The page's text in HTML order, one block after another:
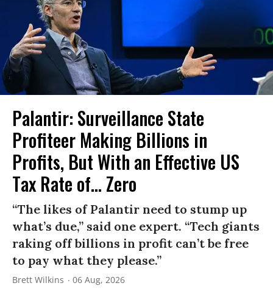
Palantir: Surveillance State
Profiteer Making Billions in
Profits, But With an Effective US
Tax Rate of... Zero
“The likes of Palantir need to stump up
what’s due,” said one expert. “Tech giants
raking off billions in profit can’t be free
to pay what they please.”
Brett Wilkins 06 Aug, 2026